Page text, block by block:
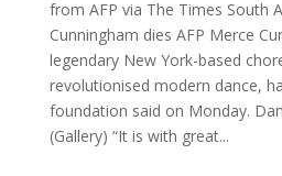
from AFP via The Times South
Cunningham dies AFP Merce
legendary New York-based
revolutionised modern dance,
foundation said on Monday.
(Gallery) “It is with great...